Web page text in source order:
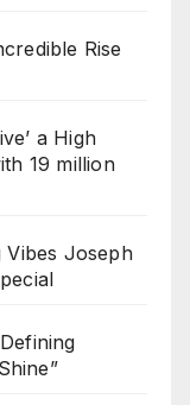
Rise
a High
19 million
Vibes Joseph